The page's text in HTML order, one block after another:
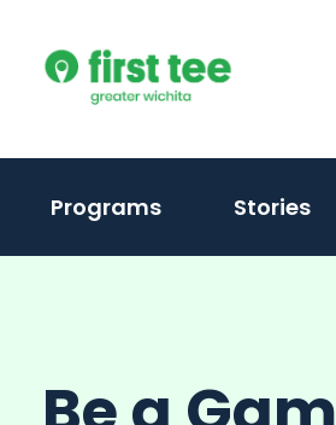
content
Programs Stories